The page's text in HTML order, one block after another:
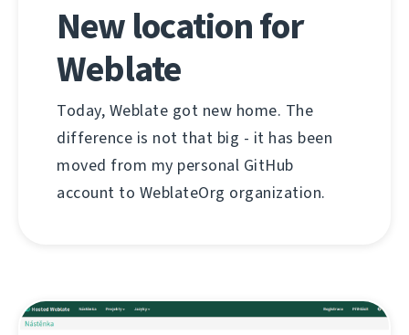
New location for
Weblate
Today, Weblate got new home. The
difference is not that big - it has been
moved from my personal GitHub
account to WeblateOrg organization.